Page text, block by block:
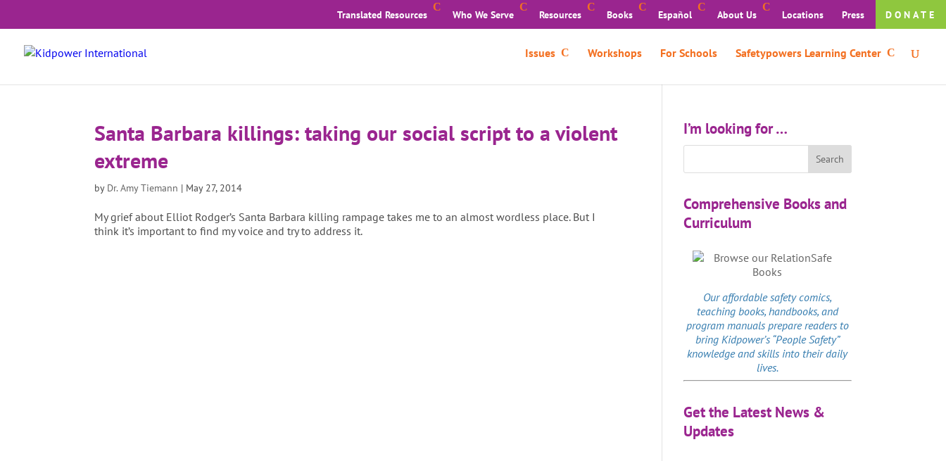
Translated Resources Who We Serve Resources Books Español About Us Locations Press DONATE
Issues Workshops For Schools Safetypowers Learning Center
Santa Barbara killings: taking our social script to a violent
extreme
by Dr. Amy Tiemann | May 27, 2014
My grief about Elliot Rodger’s Santa Barbara killing rampage takes me to an almost wordless place. But I
think it’s important to find my voice and try to address it.
I’m looking for …
Comprehensive Books and
Curriculum
Our affordablesafety comics,
teaching books, handbooks, and
program manuals prepare readers to
bring Kidpower’s “People Safety”
knowledge and skills into their daily
lives.
Get the Latest News &
Updates